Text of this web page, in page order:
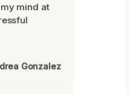
mind at
Gonzalez